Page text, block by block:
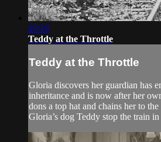
29:19
Teddy at the Throttle
Teddy at the Throttle
Gloria discovers her guardian has
inheritance and is now after her
dons a top hat and chains her to
Gloria’s dog Teddy stop the train